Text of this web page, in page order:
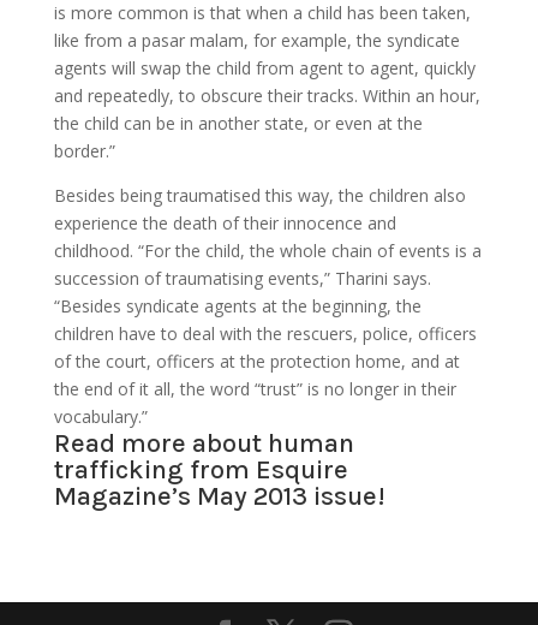
is more common is that when a child has been taken,
like from a pasar malam, for example, the syndicate
agents will swap the child from agent to agent, quickly
and repeatedly, to obscure their tracks. Within an hour,
the child can be in another state, or even at the
border.”
Besides being traumatised this way, the children also
experience the death of their innocence and
childhood. “For the child, the whole chain of events is a
succession of traumatising events,” Tharini says.
“Besides syndicate agents at the beginning, the
children have to deal with the rescuers, police, officers
of the court, officers at the protection home, and at
the end of it all, the word “trust” is no longer in their
vocabulary.”
Read more about human
trafficking from Esquire
Magazine’s May 2013 issue!